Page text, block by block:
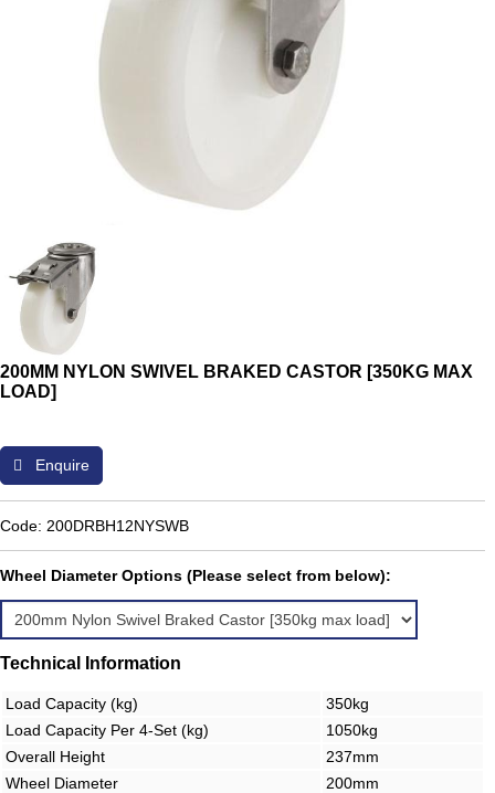
200MM NYLON SWIVEL BRAKED CASTOR [350KG MAX
LOAD]
Enquire
Code: 200DRBH12NYSWB
Wheel Diameter Options (Please select from below):
Technical Information
Load Capacity (kg)
350kg
Load Capacity Per 4-Set (kg)
1050kg
Overall Height
237mm
Wheel Diameter
200mm